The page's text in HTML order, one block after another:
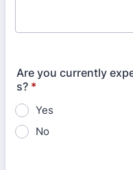
Are you currently
s? *
Yes
No